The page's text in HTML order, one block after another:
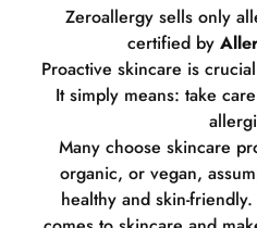
Zeroallergy sells only
certified by
Proactive skincare is
It simply means: take
Many choose skincare
organic, or vegan,
healthy and skin-